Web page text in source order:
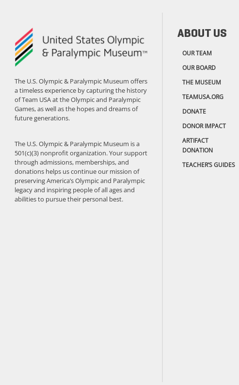
The U.S. Olympic & Paralympic Museum offers
a timeless experience by capturing the history
of Team USA at the Olympic and Paralympic
Games, as well as the hopes and dreams of
future generations.
The U.S. Olympic & Paralympic Museum is a
501(c)(3) nonprofit organization. Your support
through admissions, memberships, and
donations helps us continue our mission of
preserving America’s Olympic and Paralympic
legacy and inspiring people of all ages and
abilities to pursue their personal best.
ABOUT US
OUR TEAM
OUR BOARD
THE MUSEUM
TEAMUSA.ORG
DONATE
DONOR IMPACT
ARTIFACT
DONATION
TEACHER’S GUIDES